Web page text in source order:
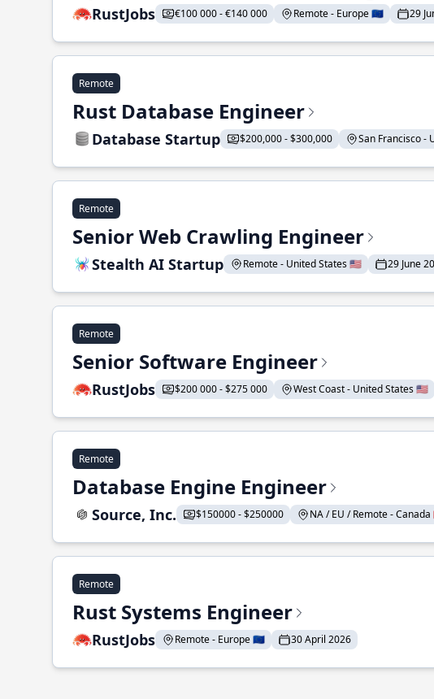
RustJobs €100 000 - €140 000 Remote - Europe 🇪🇺 29
Remote
Rust Database Engineer
Database Startup $200,000 - $300,000 San Francisco -
Remote
Senior Web Crawling Engineer
Stealth AI Startup Remote - United States 🇺🇸 29 June
Remote
Senior Software Engineer
RustJobs $200 000 - $275 000 West Coast - United States 🇺🇸
Remote
Database Engine Engineer
Source, Inc. $150000 - $250000 NA / EU / Remote -
Remote
Rust Systems Engineer
RustJobs Remote - Europe 🇪🇺 30 April 2026